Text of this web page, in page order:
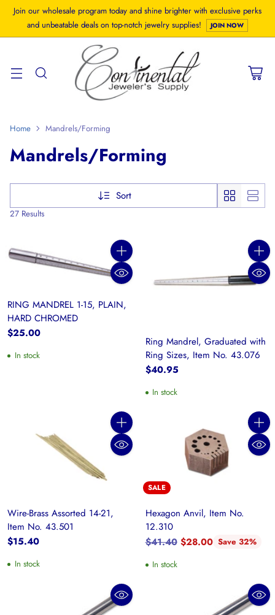
Join our wholesale program today and shine brighter with exclusive perks
and unbeatable deals on top-notch jewelry supplies!
JOIN NOW
Home Mandrels/Forming
Mandrels/Forming
Sort
27 Results
Quantity
RING MANDREL 1-15, PLAIN,
HARD CHROMED
$25.00
In stock
Ring Mandrel, Graduated with
Ring Sizes, Item No. 43.076
$40.95
In stock
Quantity
Wire-Brass Assorted 14-21,
Item No. 43.501
$15.40
In stock
SALE
Hexagon Anvil, Item No.
12.310
Regular
$41.40 $28.00 Save 32%
In stock